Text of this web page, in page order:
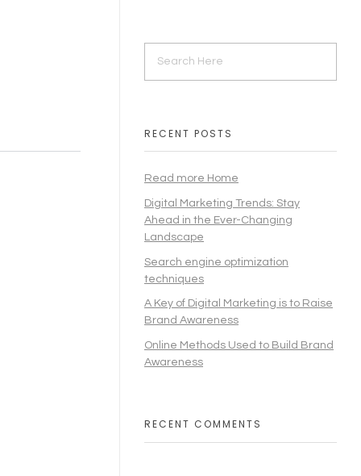
RECENT POSTS
Read more Home
Digital Marketing Trends: Stay
Ahead in the Ever-Changing
Landscape
Search engine optimization
techniques
A Key of Digital Marketing is to Raise
Brand Awareness
Online Methods Used to Build Brand
Awareness
RECENT COMMENTS